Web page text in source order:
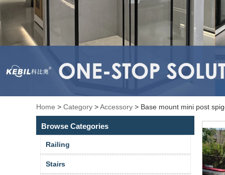
Home > Category >Accessory > Base mount mini post
Browse Categories
Railing
Stairs